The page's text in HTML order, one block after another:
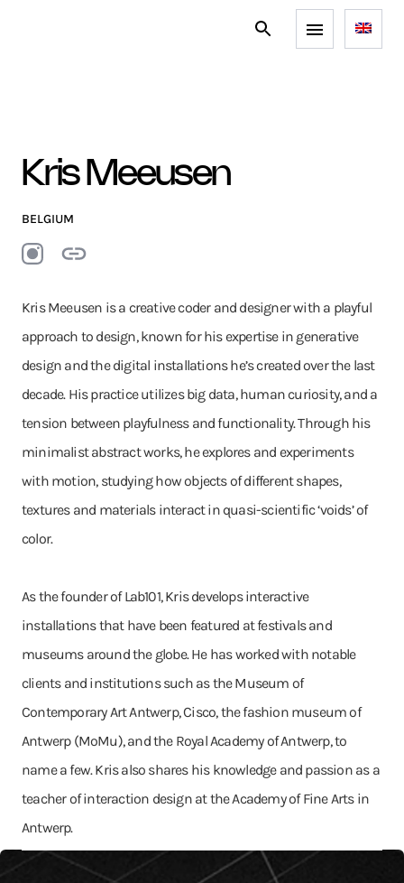
Kris Meeusen
BELGIUM
Kris Meeusen is a creative coder and designer with a playful
approach to design, known for his expertise in generative
design and the digital installations he’s created over the last
decade. His practice utilizes big data, human curiosity, and a
tension between playfulness and functionality. Through his
minimalist abstract works, he explores and experiments
with motion, studying how objects of different shapes,
textures and materials interact in quasi-scientific ‘voids’ of
color.
As the founder of Lab101, Kris develops interactive
installations that have been featured at festivals and
museums around the globe. He has worked with notable
clients and institutions such as the Museum of
Contemporary Art Antwerp, Cisco, the fashion museum of
Antwerp (MoMu), and the Royal Academy of Antwerp, to
name a few. Kris also shares his knowledge and passion as a
teacher of interaction design at the Academy of Fine Arts in
Antwerp.